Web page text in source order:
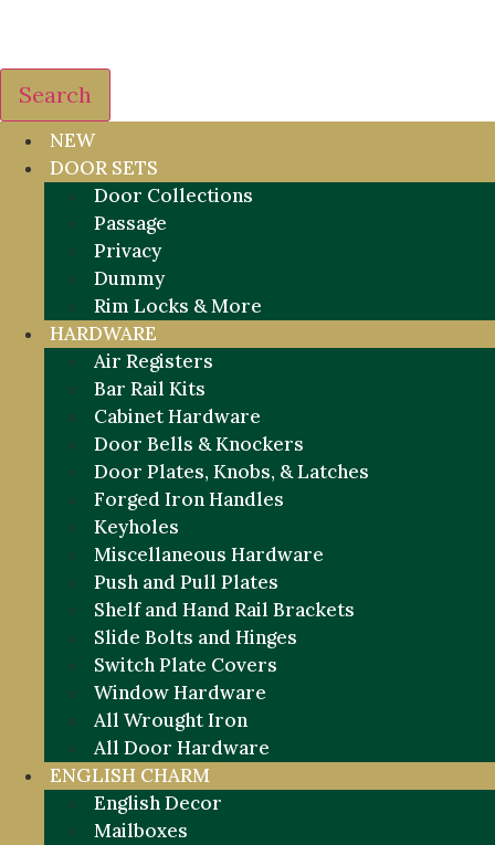
Search
NEW
DOOR SETS
Door Collections
Passage
Privacy
Dummy
Rim Locks & More
HARDWARE
Air Registers
Bar Rail Kits
Cabinet Hardware
Door Bells & Knockers
Door Plates, Knobs, & Latches
Forged Iron Handles
Keyholes
Miscellaneous Hardware
Push and Pull Plates
Shelf and Hand Rail Brackets
Slide Bolts and Hinges
Switch Plate Covers
Window Hardware
All Wrought Iron
All Door Hardware
ENGLISH CHARM
English Decor
Mailboxes